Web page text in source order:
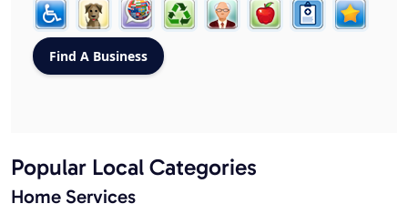
Popular Local Categories
Home Services